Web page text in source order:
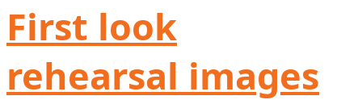
First look
rehearsal images